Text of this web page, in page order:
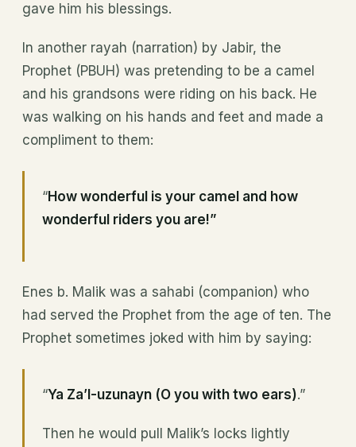
gave him his blessings.
In another rayah (narration) by Jabir, the
Prophet (PBUH) was pretending to be a camel
and his grandsons were riding on his back. He
was walking on his hands and feet and made a
compliment to them:
“How wonderful is your camel and how
wonderful riders you are!”
Enes b. Malik was a sahabi (companion) who
had served the Prophet from the age of ten. The
Prophet sometimes joked with him by saying:
“Ya Za’l-uzunayn (O you with two ears).”
Then he would pull Malik’s locks lightly